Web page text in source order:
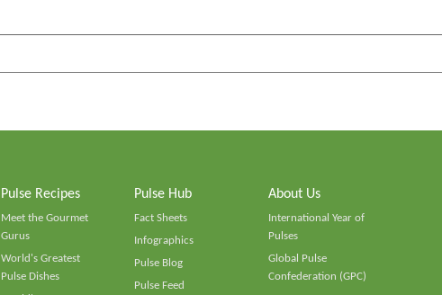
Pulse Recipes
Meet the Gourmet
Gurus
World's Greatest
Pulse Dishes
Pulse Hub
Fact Sheets
Infographics
Pulse Blog
Pulse Feed
About Us
International Year of
Pulses
Global Pulse
Confederation (GPC)